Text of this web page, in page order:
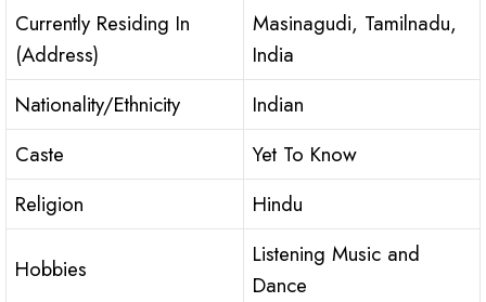
Currently Residing In
(Address)
Masinagudi, Tamilnadu,
India
Nationality/Ethnicity
Indian
Caste
Yet To Know
Religion
Hindu
Hobbies
Listening Music and
Dance